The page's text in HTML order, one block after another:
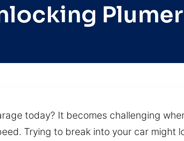
today? It becomes challenging
Trying to break into your car might